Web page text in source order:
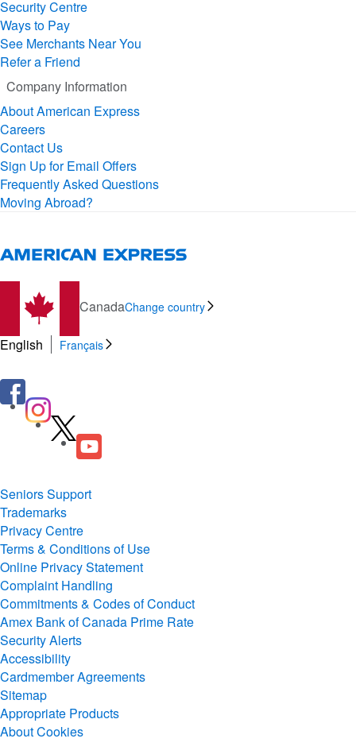
Security Centre
Ways to Pay
See Merchants Near You
Refer a Friend
Company Information
About American Express
Careers
Contact Us
Sign Up for Email Offers
Frequently Asked Questions
Moving Abroad?
CanadaChange country
English Français
Seniors Support
Trademarks
Privacy Centre
Terms & Conditions of Use
Online Privacy Statement
Complaint Handling
Commitments & Codes of Conduct
Amex Bank of Canada Prime Rate
Security Alerts
Accessibility
Cardmember Agreements
Sitemap
Appropriate Products
About Cookies